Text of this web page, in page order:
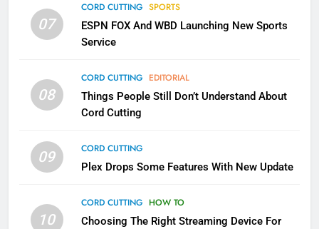
07
CORD CUTTING SPORTS
ESPN FOX And WBD Launching New Sports
Service
08
CORD CUTTING EDITORIAL
Things People Still Don’t Understand About
Cord Cutting
09
CORD CUTTING
Plex Drops Some Features With New Update
10
CORD CUTTING HOW TO
Choosing The Right Streaming Device For
More Expensive?
NETFLIX STREAMING SERVICES
Pluto TV Is A Halloween Hub
STREAMING SERVICES
5
Channels
STREAMING SERVICES TOP NEWS